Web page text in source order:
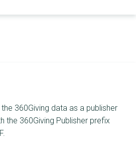
360Giving data as a publisher
the 360Giving Publisher prefix